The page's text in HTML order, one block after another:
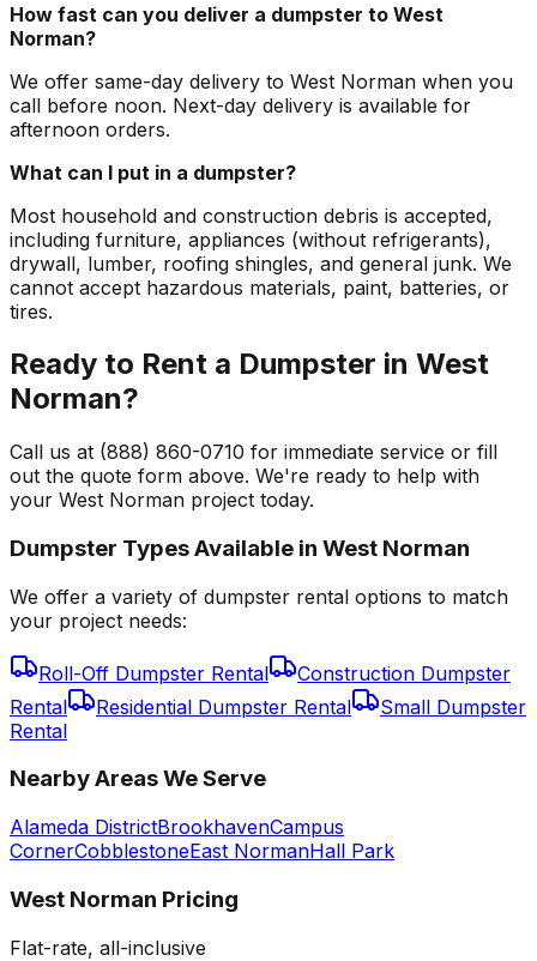
How fast can you deliver a dumpster to West
Norman?
We offer same-day delivery to West Norman when you
call before noon. Next-day delivery is available for
afternoon orders.
What can I put in a dumpster?
Most household and construction debris is accepted,
including furniture, appliances (without refrigerants),
drywall, lumber, roofing shingles, and general junk. We
cannot accept hazardous materials, paint, batteries, or
tires.
Ready to Rent a Dumpster in West
Norman?
Call us at (888) 860-0710 for immediate service or fill
out the quote form above. We're ready to help with
your West Norman project today.
Dumpster Types Available in West Norman
We offer a variety of dumpster rental options to match
your project needs:
Roll-Off Dumpster Rental
Construction Dumpster
Rental
Residential Dumpster Rental
Small Dumpster
Rental
Nearby Areas We Serve
Alameda DistrictBrookhavenCampus
CornerCobblestoneEast NormanHall Park
West Norman Pricing
Flat-rate, all-inclusive